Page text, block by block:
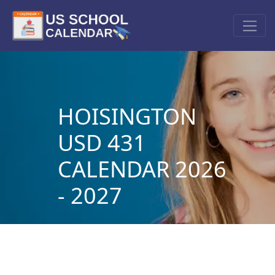
HOISINGTON
USD 431
CALENDAR 2026
- 2027